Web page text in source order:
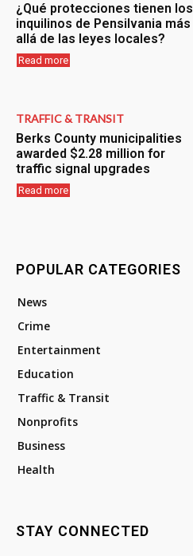
¿Qué protecciones tienen los
inquilinos de Pensilvania más
allá de las leyes locales?
Read more
TRAFFIC & TRANSIT
Berks County municipalities
awarded $2.28 million for
traffic signal upgrades
Read more
POPULAR CATEGORIES
News
Crime
Entertainment
Education
Traffic & Transit
Nonprofits
Business
Health
STAY CONNECTED